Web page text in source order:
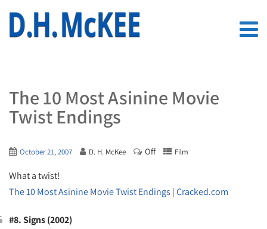
The 10 Most Asinine Movie
Twist Endings
October 21, 2007 D. H. McKee Off Film
What a twist!
The 10 Most Asinine Movie Twist Endings | Cracked.com
#8. Signs (2002)